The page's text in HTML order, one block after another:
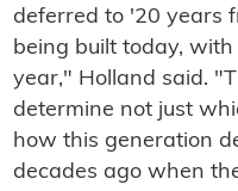
deferred to '20 years
being built today,
year," Holland said.
determine not just
how this generation
decades ago when